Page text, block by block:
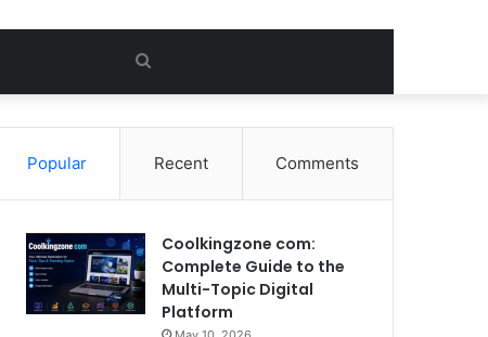
for
Popular Recent Comments
Coolkingzone com:
Complete Guide to the
Multi-Topic Digital
Platform